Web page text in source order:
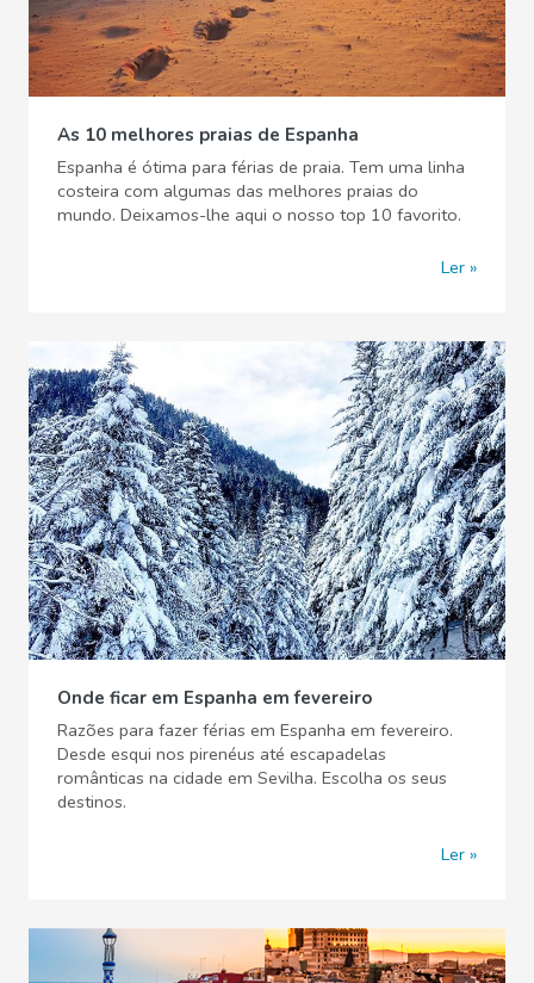
As 10 melhores praias de Espanha
Espanha é ótima para férias de praia. Tem uma linha
costeira com algumas das melhores praias do
mundo. Deixamos-lhe aqui o nosso top 10 favorito.
Ler
Onde ficar em Espanha em fevereiro
Razões para fazer férias em Espanha em fevereiro.
Desde esqui nos pirenéus até escapadelas
românticas na cidade em Sevilha. Escolha os seus
destinos.
Ler